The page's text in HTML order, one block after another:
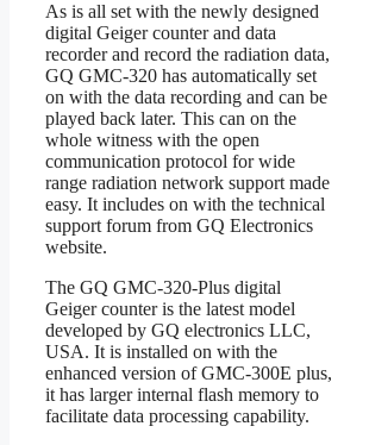
As is all set with the newly designed
digital Geiger counter and data
recorder and record the radiation data,
GQ GMC-320 has automatically set
on with the data recording and can be
played back later. This can on the
whole witness with the open
communication protocol for wide
range radiation network support made
easy. It includes on with the technical
support forum from GQ Electronics
website.
The GQ GMC-320-Plus digital
Geiger counter is the latest model
developed by GQ electronics LLC,
USA. It is installed on with the
enhanced version of GMC-300E plus,
it has larger internal flash memory to
facilitate data processing capability.